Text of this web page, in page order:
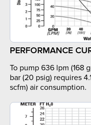
PERFORMANCE
To pump 636 lpm (168
bar (20 psig) requires
scfm) air consumption.